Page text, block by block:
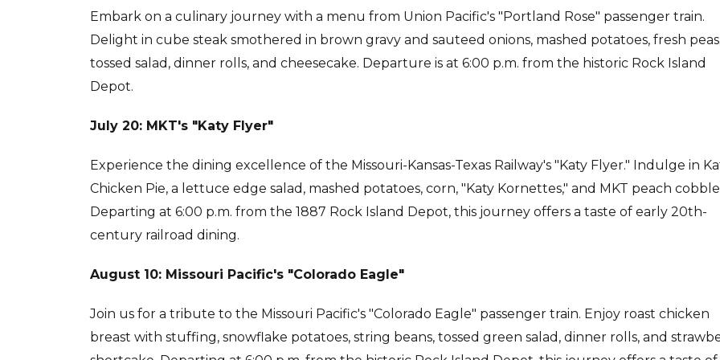
Embark on a culinary journey with a menu from Union Pacific's "Portland Rose" passenger train.
Delight in cube steak smothered in brown gravy and sauteed onions, mashed potatoes, fresh
tossed salad, dinner rolls, and cheesecake. Departure is at 6:00 p.m. from the historic Rock Island
Depot.
July 20: MKT's "Katy Flyer"
Experience the dining excellence of the Missouri-Kansas-Texas Railway's "Katy Flyer." Indulge in
Chicken Pie, a lettuce edge salad, mashed potatoes, corn, "Katy Kornettes," and MKT peach
Departing at 6:00 p.m. from the 1887 Rock Island Depot, this journey offers a taste of early 20th-
century railroad dining.
August 10: Missouri Pacific's "Colorado Eagle"
Join us for a tribute to the Missouri Pacific's "Colorado Eagle" passenger train. Enjoy roast chicken
breast with stuffing, snowflake potatoes, string beans, tossed green salad, dinner rolls, and